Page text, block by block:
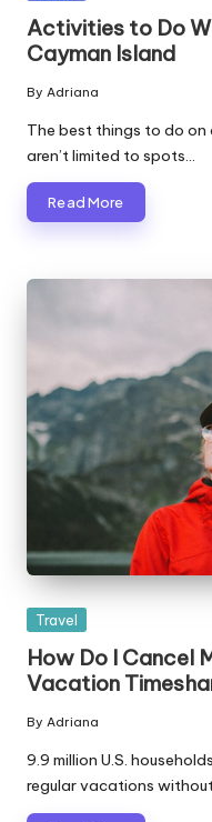
Activities to Do
Cayman Island
Posted
by
By Adriana
The best things to do on
aren’t limited to spots…
Read More
Posted
Travel
How Do I Cancel
Vacation
Posted
by
By Adriana
9.9 million U.S.
regular vacations